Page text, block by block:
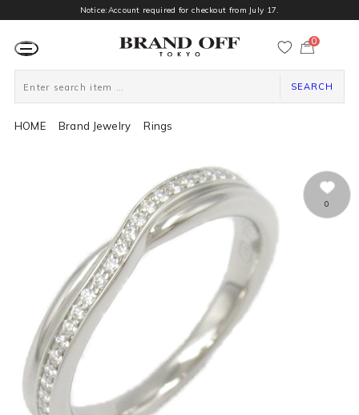
Notice:Account required for checkout from July 17.
ー
0
SEARCH
HOME Brand Jewelry Rings
0